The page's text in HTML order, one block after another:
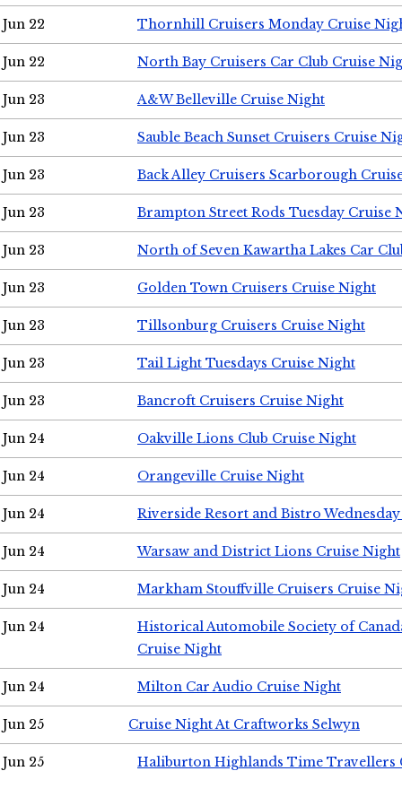
Jun 22 Thornhill Cruisers Monday Cruise
Jun 22 North Bay Cruisers Car Club Cruise
Jun 23 A&W Belleville Cruise Night
Jun 23 Sauble Beach Sunset Cruisers Cruise
Jun 23 Back Alley Cruisers Scarborough
Jun 23 Brampton Street Rods Tuesday Cruise
Jun 23 North of Seven Kawartha Lakes Car
Jun 23 Golden Town Cruisers Cruise Night
Jun 23 Tillsonburg Cruisers Cruise Night
Jun 23 Tail Light Tuesdays Cruise Night
Jun 23 Bancroft Cruisers Cruise Night
Jun 24 Oakville Lions Club Cruise Night
Jun 24 Orangeville Cruise Night
Jun 24 Riverside Resort and Bistro
Jun 24 Warsaw and District Lions Cruise Night
Jun 24 Markham Stouffville Cruisers Cruise
Jun 24
Historical Automobile Society of
Cruise Night
Jun 24 Milton Car Audio Cruise Night
Jun 25 Cruise Night At Craftworks Selwyn
Jun 25 Haliburton Highlands Time Travellers